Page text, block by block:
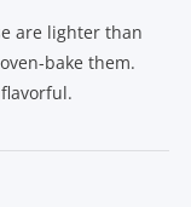
are lighter than
bake them.